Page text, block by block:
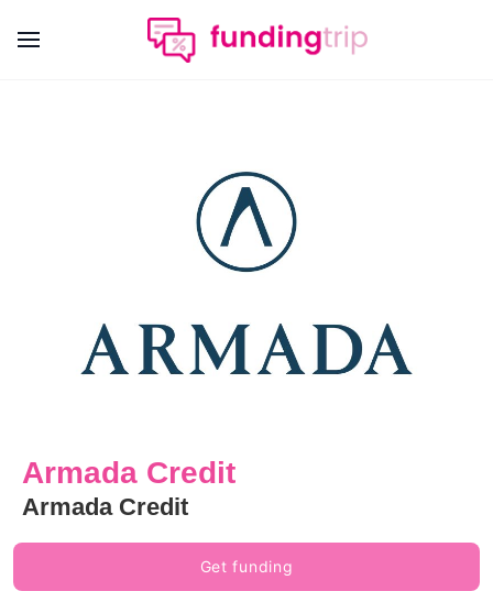
Armada Credit
Armada Credit
Get funding